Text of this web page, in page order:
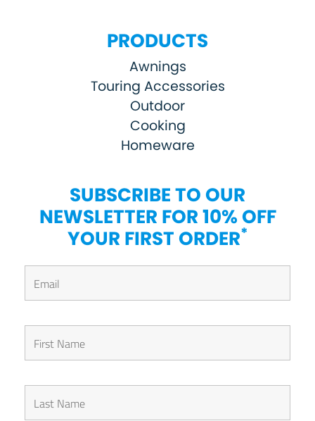
PRODUCTS
Awnings
Touring Accessories
Outdoor
Cooking
Homeware
SUBSCRIBE TO OUR
NEWSLETTER FOR 10% OFF
YOUR FIRST ORDER*